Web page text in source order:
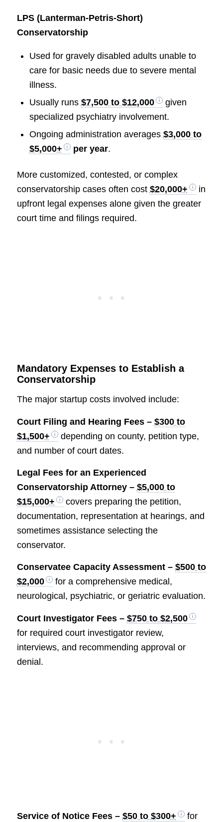
LPS (Lanterman-Petris-Short)
Conservatorship
Used for gravely disabled adults unable to
care for basic needs due to severe mental
illness.
Usually runs $7,500 to $12,000
given
specialized psychiatry involvement.
Ongoing administration averages $3,000 to
$5,000+
per year.
More customized, contested, or complex
conservatorship cases often cost $20,000+
in
upfront legal expenses alone given the greater
court time and filings required.
Mandatory Expenses to Establish a
Conservatorship
The major startup costs involved include:
Court Filing and Hearing Fees – $300 to
$1,500+
depending on county, petition type,
and number of court dates.
Legal Fees for an Experienced
Conservatorship Attorney – $5,000 to
$15,000+
covers preparing the petition,
documentation, representation at hearings, and
sometimes assistance selecting the
conservator.
Conservatee Capacity Assessment – $500 to
$2,000
for a comprehensive medical,
neurological, psychiatric, or geriatric evaluation.
Court Investigator Fees – $750 to $2,500
for required court investigator review,
interviews, and recommending approval or
denial.
Service of Notice Fees – $50 to $300+
for